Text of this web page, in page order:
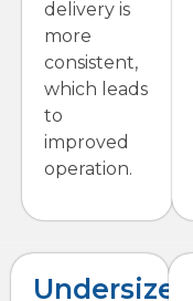
delivery is
more
consistent,
which leads
to
improved
operation.
Undersized